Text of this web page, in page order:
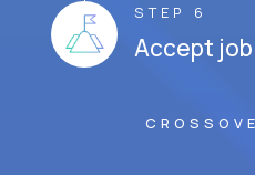
STEP 6
Accept